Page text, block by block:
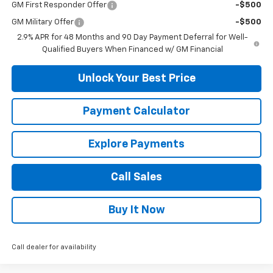
GM First Responder Offer -$500
GM Military Offer
-$500
2.9% APR for 48 Months and 90 Day Payment Deferral for Well-
Qualified Buyers When Financed w/ GM Financial
Unlock Your Best Price
Payment Calculator
Explore Payments
Call Sales
Buy It Now
Call dealer for availability